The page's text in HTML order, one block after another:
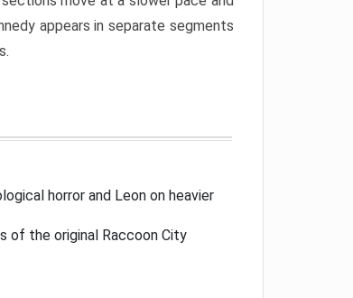
appears in separate segments
horror and Leon on heavier
of the original Raccoon City